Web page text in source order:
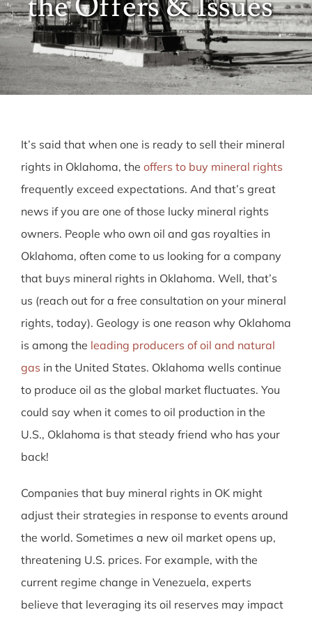
FAQ
About Us
It’s said that when one is ready to sell their mineral
rights in Oklahoma, the offers to buy mineral rights
frequently exceed expectations. And that’s great
news if you are one of those lucky mineral rights
owners. People who own oil and gas royalties in
Oklahoma, often come to us looking for a company
that buys mineral rights in Oklahoma. Well, that’s
us (reach out for a free consultation on your mineral
rights, today). Geology is one reason why Oklahoma
is among the leading producers of oil and natural
gas in the United States. Oklahoma wells continue
to produce oil as the global market fluctuates. You
could say when it comes to oil production in the
U.S., Oklahoma is that steady friend who has your
back!
Companies that buy mineral rights in OK might
adjust their strategies in response to events around
the world. Sometimes a new oil market opens up,
threatening U.S. prices. For example, with the
current regime change in Venezuela, experts
believe that leveraging its oil reserves may impact